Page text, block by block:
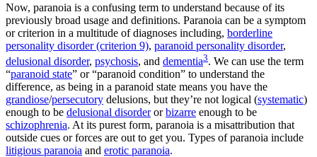
Now, paranoia is a confusing term to understand because of its
previously broad usage and definitions. Paranoia can be a symptom
or criterion in a multitude of diagnoses including, borderline
personality disorder (criterion 9), paranoid personality disorder,
delusional disorder, psychosis, and dementia3. We can use the term
“paranoid state” or “paranoid condition” to understand the
difference, as being in a paranoid state means you have the
grandiose/persecutory delusions, but they’re not logical (systematic)
enough to be delusional disorderorbizarre enough to be
schizophrenia. At its purest form, paranoia is a misattribution that
outside cues or forces are out to get you. Types of paranoia include
litigious paranoia and erotic paranoia.